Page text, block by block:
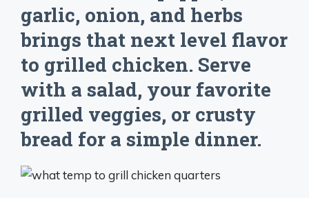
garlic, onion, and herbs
brings that next level flavor
to grilled chicken. Serve
with a salad, your favorite
grilled veggies, or crusty
bread for a simple dinner.